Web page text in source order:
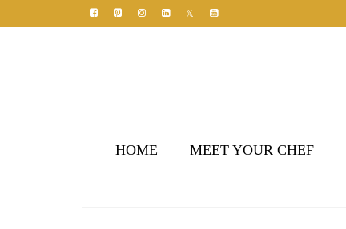
HOME MEET YOUR CHEF